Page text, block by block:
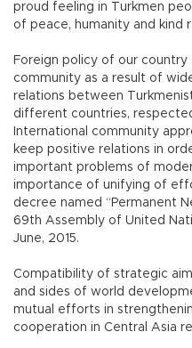
proud feeling in Turkmen
of peace, humanity and kind
Foreign policy of our
community as a result of
relations between
different countries,
International community
keep positive relations in
important problems of
importance of unifying of
decree named “Permanent
69th Assembly of United
June, 2015.
Compatibility of strategic
and sides of world
mutual efforts in
cooperation in Central Asia